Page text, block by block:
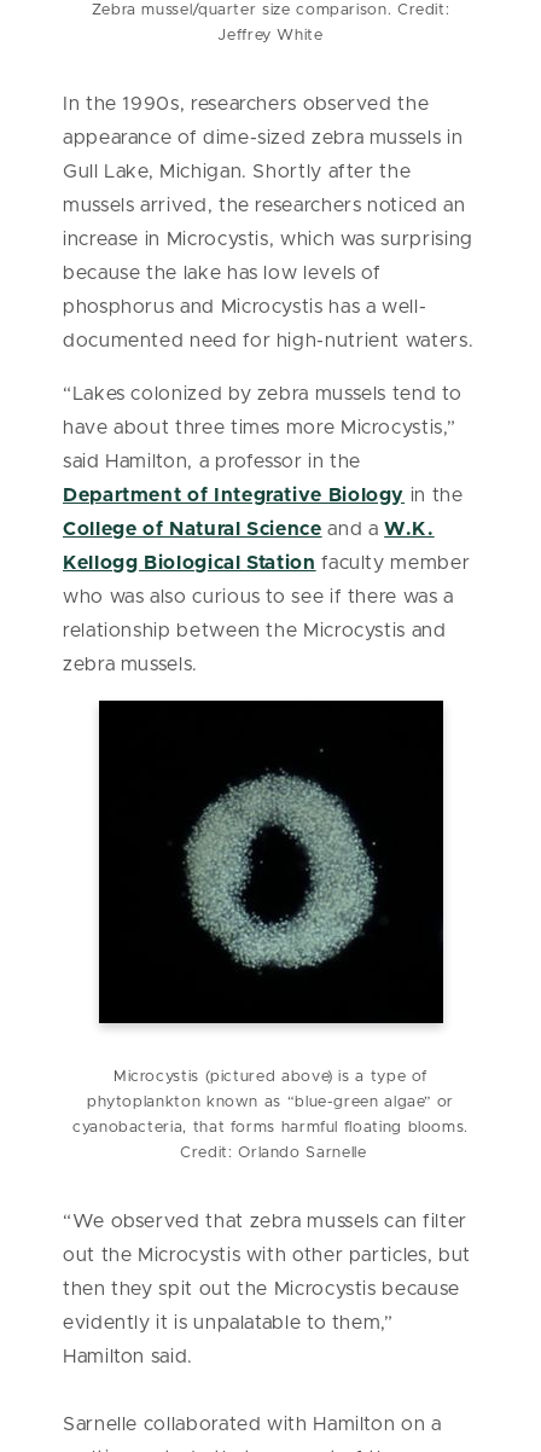
Zebra mussel/quarter size comparison. Credit:
Jeffrey White
In the 1990s, researchers observed the
appearance of dime-sized zebra mussels in
Gull Lake, Michigan. Shortly after the
mussels arrived, the researchers noticed an
increase in Microcystis, which was surprising
because the lake has low levels of
phosphorus and Microcystis has a well-
documented need for high-nutrient waters.
“Lakes colonized by zebra mussels tend to
have about three times more Microcystis,”
said Hamilton, a professor in the
Department of Integrative Biology in the
College of Natural Science and aW.K.
Kellogg Biological Station faculty member
who was also curious to see if there was a
relationship between the Microcystis and
zebra mussels.
Microcystis (pictured above) is a type of
phytoplankton known as “blue-green algae” or
cyanobacteria, that forms harmful floating blooms.
Credit: Orlando Sarnelle
“We observed that zebra mussels can filter
out the Microcystis with other particles, but
then they spit out the Microcystis because
evidently it is unpalatable to them,”
Hamilton said.
Sarnelle collaborated with Hamilton on a